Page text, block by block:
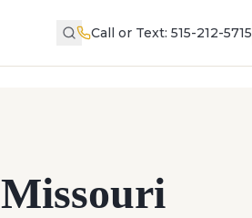
Call or Text: 515-212-5715
Missouri